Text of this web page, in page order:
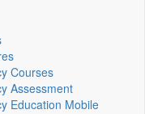
Courses
Assessment
Education Mobile